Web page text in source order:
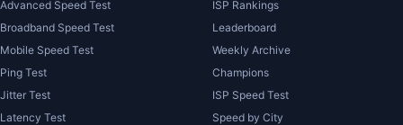
Advanced Speed Test
Broadband Speed Test
Mobile Speed Test
Ping Test
Jitter Test
Latency Test
ISP Rankings
Leaderboard
Weekly Archive
Champions
ISP Speed Test
Speed by City